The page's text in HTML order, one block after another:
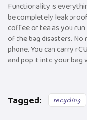
Functionality is
be completely leak
coffee or tea as you
of the bag disasters.
phone. You can carry
and pop it into your bag
Tagged: recycling